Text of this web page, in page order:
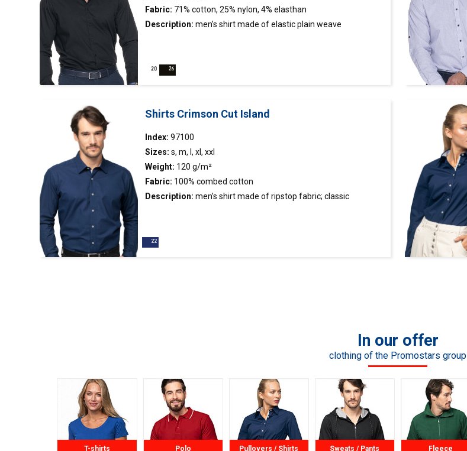
Fabric: 71% cotton, 25% nylon, 4% elasthan
Description:men’sshirtmade of elastic plain weave
Shirts Crimson Cut Island
Index: 97100
Sizes: s, m, l, xl, xxl
Weight: 120 g/m²
Fabric: 100% combed cotton
Description: men’sshirtmade of ripstop fabric; classic
buttons; double stitching.
In our offer
clothing of the Promostars group
T-shirts Polo Pullovers / Shirts Sweats / Pants Fleece